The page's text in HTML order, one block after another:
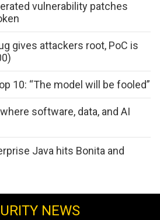
vulnerability patches
gives attackers root, PoC is
10: “The model will be fooled”
software, data, and AI
Java hits Bonita and
NEWS